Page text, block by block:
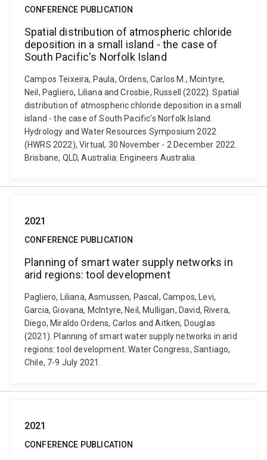
CONFERENCE PUBLICATION
Spatial distribution of atmospheric chloride
deposition in a small island - the case of
South Pacific's Norfolk Island
Campos Teixeira, Paula, Ordens, Carlos M., Mcintyre,
Neil, Pagliero, Liliana and Crosbie, Russell (2022). Spatial
distribution of atmospheric chloride deposition in a small
island - the case of South Pacific's Norfolk Island.
Hydrology and Water Resources Symposium 2022
(HWRS 2022), Virtual, 30 November - 2 December 2022.
Brisbane, QLD, Australia: Engineers Australia.
2021
CONFERENCE PUBLICATION
Planning of smart water supply networks in
arid regions: tool development
Pagliero, Liliana, Asmussen, Pascal, Campos, Levi,
Garcia, Giovana, McIntyre, Neil, Mulligan, David, Rivera,
Diego, Miraldo Ordens, Carlos and Aitken, Douglas
(2021). Planning of smart water supply networks in arid
regions: tool development. Water Congress, Santiago,
Chile, 7-9 July 2021.
2021
CONFERENCE PUBLICATION